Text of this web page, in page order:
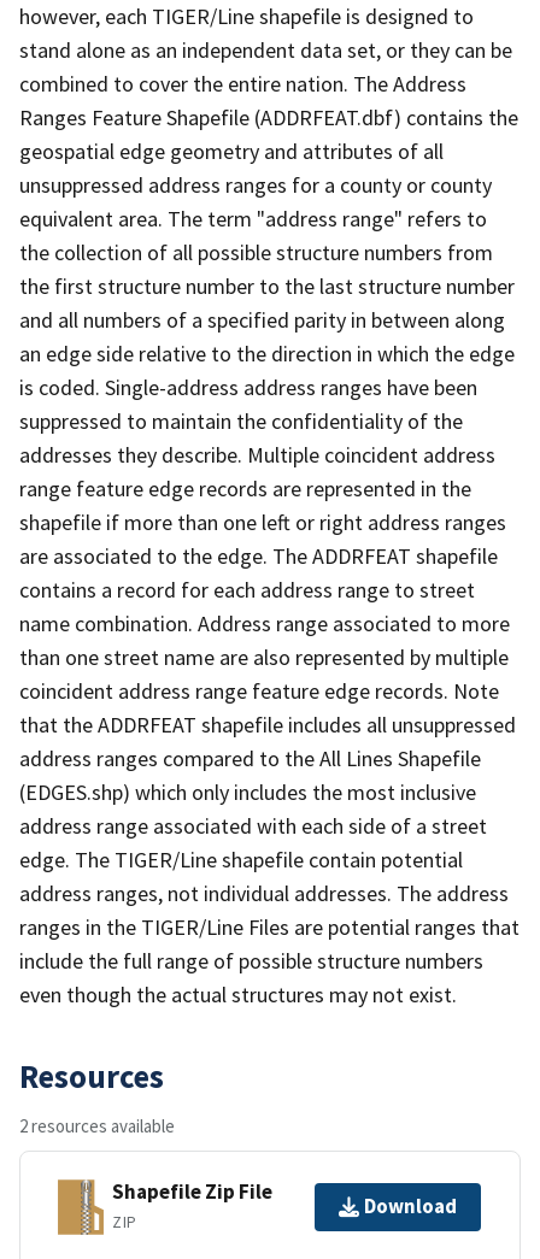
however, each TIGER/Line shapefile is designed to
stand alone as an independent data set, or they can be
combined to cover the entire nation. The Address
Ranges Feature Shapefile (ADDRFEAT.dbf) contains the
geospatial edge geometry and attributes of all
unsuppressed address ranges for a county or county
equivalent area. The term "address range" refers to
the collection of all possible structure numbers from
the first structure number to the last structure number
and all numbers of a specified parity in between along
an edge side relative to the direction in which the edge
is coded. Single-address address ranges have been
suppressed to maintain the confidentiality of the
addresses they describe. Multiple coincident address
range feature edge records are represented in the
shapefile if more than one left or right address ranges
are associated to the edge. The ADDRFEAT shapefile
contains a record for each address range to street
name combination. Address range associated to more
than one street name are also represented by multiple
coincident address range feature edge records. Note
that the ADDRFEAT shapefile includes all unsuppressed
address ranges compared to the All Lines Shapefile
(EDGES.shp) which only includes the most inclusive
address range associated with each side of a street
edge. The TIGER/Line shapefile contain potential
address ranges, not individual addresses. The address
ranges in the TIGER/Line Files are potential ranges that
include the full range of possible structure numbers
even though the actual structures may not exist.
Resources
2 resources available
Shapefile Zip File
ZIP
Download